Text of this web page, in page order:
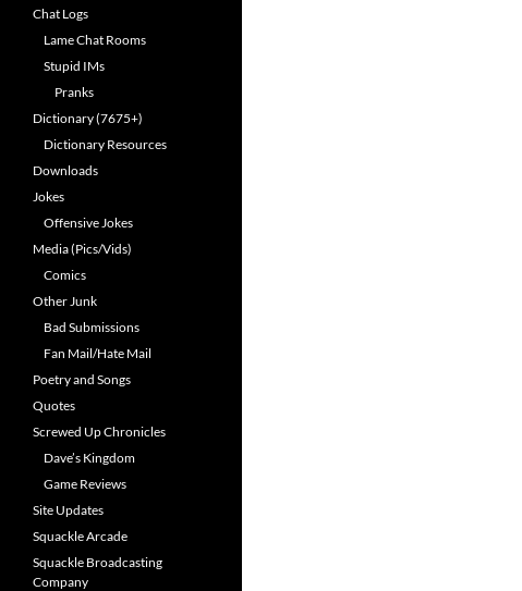
Chat Logs
Lame Chat Rooms
Stupid IMs
Pranks
Dictionary (7675+)
Dictionary Resources
Downloads
Jokes
Offensive Jokes
Media (Pics/Vids)
Comics
Other Junk
Bad Submissions
Fan Mail/Hate Mail
Poetry and Songs
Quotes
Screwed Up Chronicles
Dave’s Kingdom
Game Reviews
Site Updates
Squackle Arcade
Squackle Broadcasting
Company